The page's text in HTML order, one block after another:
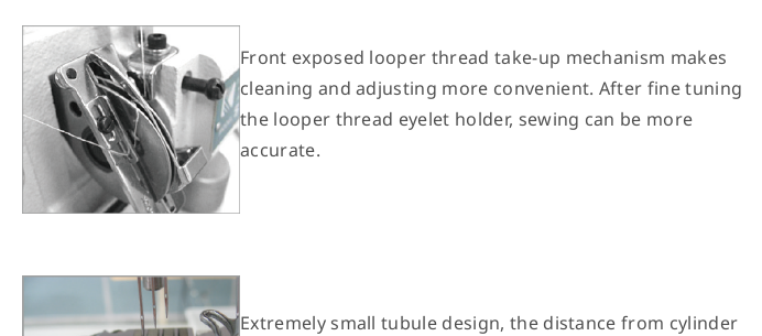
Front exposed looper thread take-up mechanism makes
cleaning and adjusting more convenient. After fine tuning
the looper thread eyelet holder, sewing can be more
accurate.
Extremely small tubule design, the distance from cylinder